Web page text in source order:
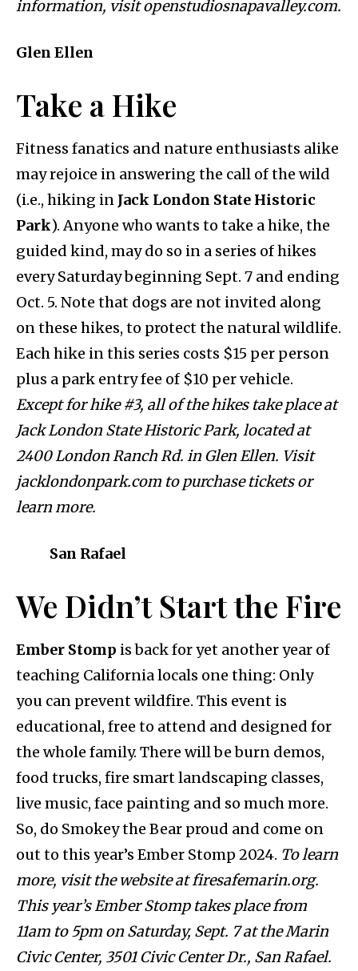
information, visit openstudiosnapavalley.com.
Glen Ellen
Take a Hike
Fitness fanatics and nature enthusiasts alike
may rejoice in answering the call of the wild
(i.e., hiking in Jack London State Historic
Park). Anyone who wants to take a hike, the
guided kind, may do so in a series of hikes
every Saturday beginning Sept. 7 and ending
Oct. 5. Note that dogs are not invited along
on these hikes, to protect the natural wildlife.
Each hike in this series costs $15 per person
plus a park entry fee of $10 per vehicle.
Except for hike #3, all of the hikes take place at
Jack London State Historic Park, located at
2400 London Ranch Rd. in Glen Ellen. Visit
jacklondonpark.com to purchase tickets or
learn more.
San Rafael
We Didn’t Start the Fire
Ember Stomp is back for yet another year of
teaching California locals one thing: Only
you can prevent wildfire. This event is
educational, free to attend and designed for
the whole family. There will be burn demos,
food trucks, fire smart landscaping classes,
live music, face painting and so much more.
So, do Smokey the Bear proud and come on
out to this year’s Ember Stomp 2024. To learn
more, visit the website at firesafemarin.org.
This year’s Ember Stomp takes place from
11am to 5pm on Saturday, Sept. 7 at the Marin
Civic Center, 3501 Civic Center Dr., San Rafael.